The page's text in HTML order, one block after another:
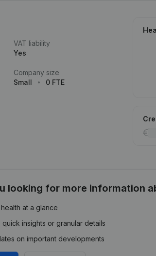
VAT liability
Yes
Company size
Small
0 FTE
looking for more information
at a glance
quick insights or granular details
on important developments